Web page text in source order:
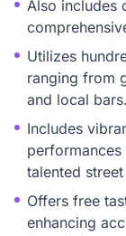
Also includes
Utilizes
ranging from
and local bars.
Includes
talented
Offers free
enhancing